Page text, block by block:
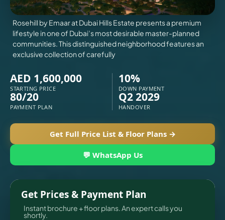
Rosehill by Emaar at Dubai Hills Estate presents a premium
lifestyle in one of Dubai’s most desirable master-planned
communities. This distinguished neighborhood features an
exclusive collection of carefully
AED 1,600,000
STARTING PRICE
10%
DOWN PAYMENT
80/20
PAYMENT PLAN
Q2 2029
HANDOVER
Get Full Price List & Floor Plans →
💬 WhatsApp Us
Get Prices & Payment Plan
Instant brochure + floor plans. An expert calls you
shortly.